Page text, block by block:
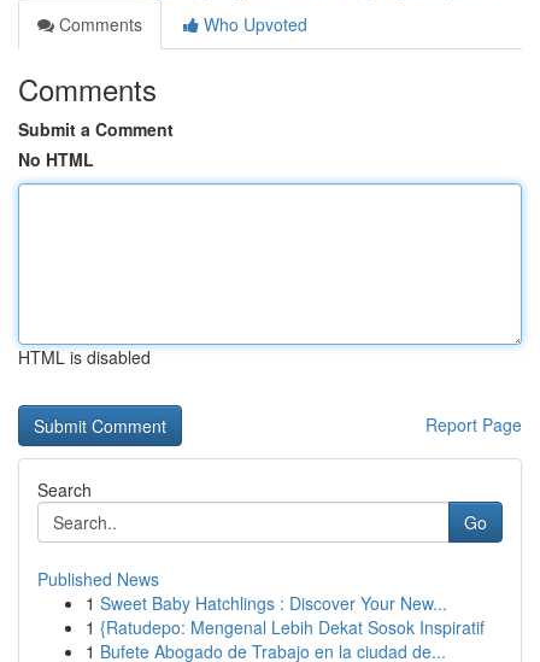
Comments
Who Upvoted
Comments
Submit a Comment
No HTML
HTML is disabled
Report Page
Search
Go
Published News
1 Sweet Baby Hatchlings : Discover Your New...
1 {Ratudepo: Mengenal Lebih Dekat Sosok Inspiratif
1 Bufete Abogado de Trabajo en la ciudad de...